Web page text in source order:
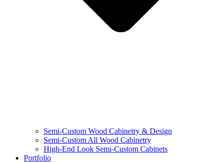
Semi-Custom Wood Cabinetry & Design
Semi-Custom All Wood Cabinetry
High-End Look Semi-Custom Cabinets
Portfolio